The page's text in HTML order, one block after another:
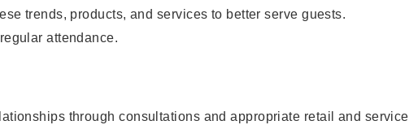
trends, products, and services to better serve guests.
attendance.
through consultations and appropriate retail and service